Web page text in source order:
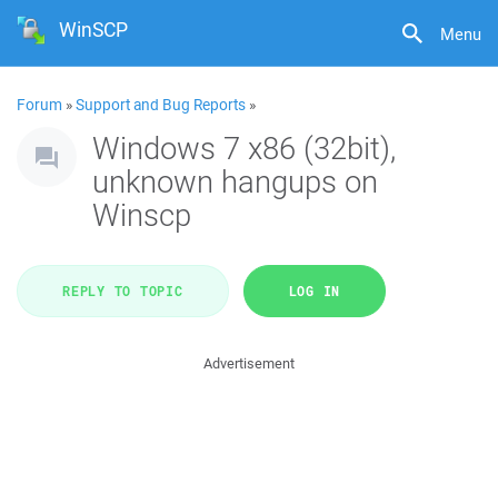
Menu
WinSCP
Forum »Support and Bug Reports »
Windows 7 x86 (32bit),
unknown hangups on
Winscp
REPLY TO TOPIC LOG IN
Advertisement